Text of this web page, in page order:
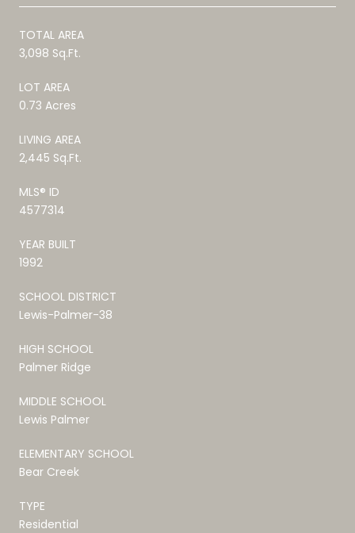
TOTAL AREA
3,098 Sq.Ft.
LOT AREA
0.73 Acres
LIVING AREA
2,445 Sq.Ft.
MLS® ID
4577314
YEAR BUILT
1992
SCHOOL DISTRICT
Lewis-Palmer-38
HIGH SCHOOL
Palmer Ridge
MIDDLE SCHOOL
Lewis Palmer
ELEMENTARY SCHOOL
Bear Creek
TYPE
Residential